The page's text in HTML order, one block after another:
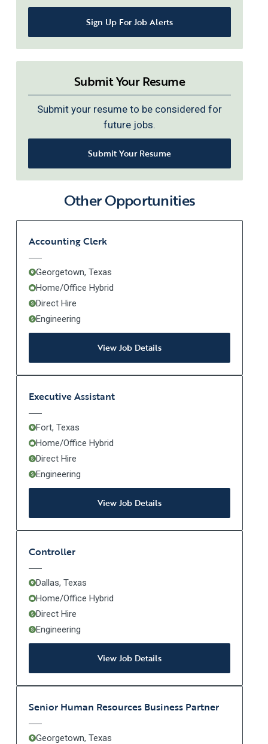
Sign Up For Job Alerts
Submit Your Resume
Submit your resume to be considered for
future jobs.
Submit Your Resume
Other Opportunities
Accounting Clerk
Georgetown, Texas
Home/Office Hybrid
Direct Hire
Engineering
View Job Details
Executive Assistant
Fort, Texas
Home/Office Hybrid
Direct Hire
Engineering
View Job Details
Controller
Dallas, Texas
Home/Office Hybrid
Direct Hire
Engineering
View Job Details
Senior Human Resources Business Partner
Georgetown, Texas